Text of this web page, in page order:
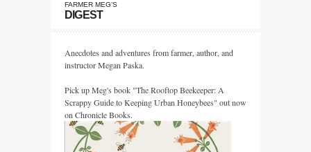
FARMER MEG’S
DIGEST
Anecdotes and adventures from farmer, author, and
instructor Megan Paska.
Pick up Meg's book "The Rooftop Beekeeper: A
Scrappy Guide to Keeping Urban Honeybees" out now
on Chronicle Books.